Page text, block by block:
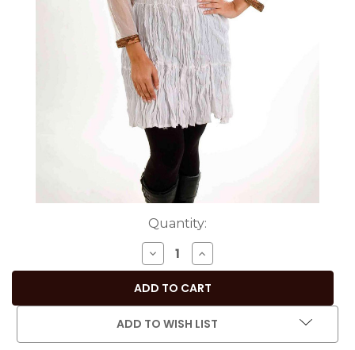
Quantity:
DECREASE
QUANTITY
OF
OFF
WHITE
INCREASE
QUANTITY
OF
OFF
WHITE
ADD TO WISH LIST